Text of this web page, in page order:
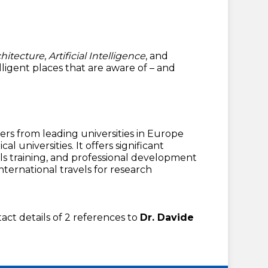
,Artificial Intelligence, and
places that are aware of – and
from leading universities in Europe
universities. It offers significant
training, and professional development
travels for research
details of 2 references to Dr. Davide